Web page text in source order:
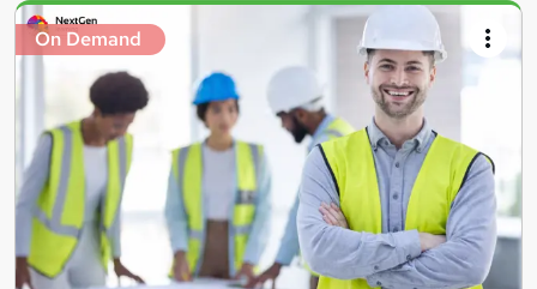
On Demand